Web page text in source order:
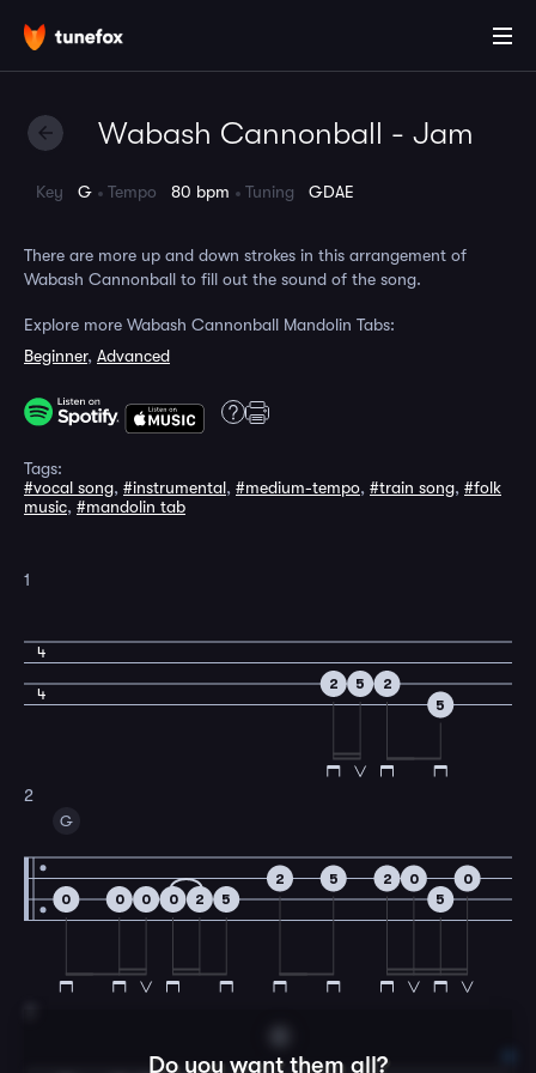
Wabash Cannonball - Jam
Key G Tempo 80 bpm Tuning GDAE
There are more up and down strokes in this arrangement of
Wabash Cannonball to fill out the sound of the song.
Explore more Wabash Cannonball Mandolin Tabs:
Beginner, Advanced
Tags:
#vocal song, #instrumental, #medium-tempo, #train song, #folk
music, #mandolin tab
1
4
4
2 5
2
5
2
G
0 0 0 0 2 5
2 5 2
0
5
0
Do you want them all?